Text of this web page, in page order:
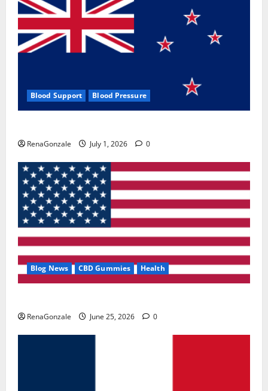
Blood Support Blood Pressure
RenaGonzale July 1, 2026 0
Blog News CBD Gummies Health
RenaGonzale June 25, 2026 0